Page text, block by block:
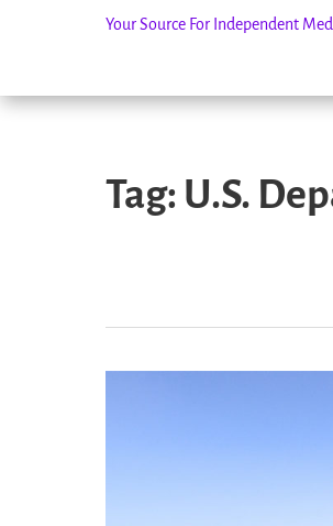
Your Source For Independent
Tag: U.S.